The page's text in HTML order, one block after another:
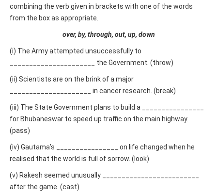
combining the verb given in brackets with one of the words
from the box as appropriate.
over, by, through, out, up, down
(i) The Army attempted unsuccessfully to
______________________ the Government. (throw)
(ii) Scientists are on the brink of a major
_____________________ in cancer research. (break)
(iii) The State Government plans to build a ________________
for Bhubaneswar to speed up traffic on the main highway.
(pass)
(iv) Gautama’s ________________ on life changed when he
realised that the world is full of sorrow. (look)
(v) Rakesh seemed unusually _________________________
after the game. (cast)